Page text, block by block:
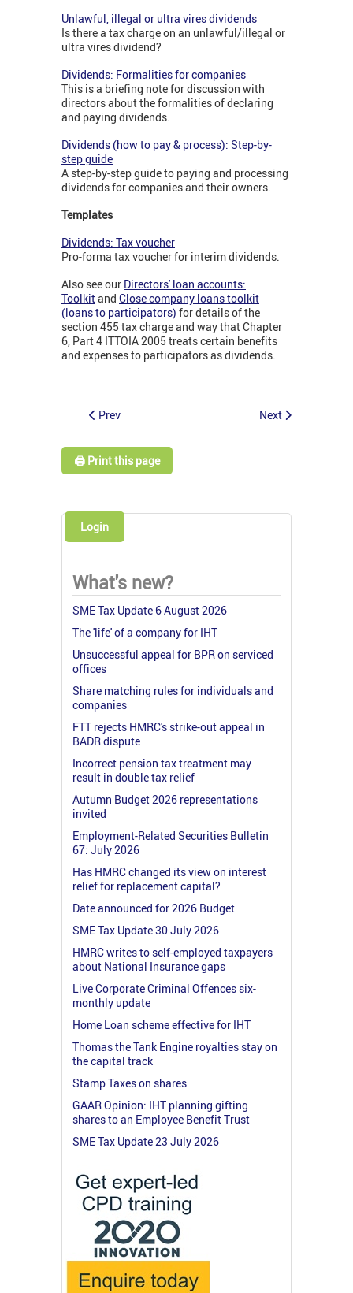
Unlawful, illegal or ultra vires dividends
Is there a tax charge on an unlawful/illegal or
ultra vires dividend?
Dividends: Formalities for companies
This is a briefing note for discussion with
directors about the formalities of declaring
and paying dividends.
Dividends (how to pay & process): Step-by-
step guide
A step-by-step guide to paying and processing
dividends for companies and their owners.
Templates
Dividends: Tax voucher
Pro-forma tax voucher for interim dividends.
Also see our Directors' loan accounts:
Toolkitand Close company loans toolkit
(loans to participators) for details of the
section 455 tax charge and way that Chapter
6, Part 4 ITTOIA 2005 treats certain benefits
and expenses to participators as dividends.
Prev Next
🖨️ Print this page
Login
What's new?
SME Tax Update 6 August 2026
The 'life' of a company for IHT
Unsuccessful appeal for BPR on serviced
offices
Share matching rules for individuals and
companies
FTT rejects HMRC's strike-out appeal in
BADR dispute
Incorrect pension tax treatment may
result in double tax relief
Autumn Budget 2026 representations
invited
Employment-Related Securities Bulletin
67: July 2026
Has HMRC changed its view on interest
relief for replacement capital?
Date announced for 2026 Budget
SME Tax Update 30 July 2026
HMRC writes to self-employed taxpayers
about National Insurance gaps
Live Corporate Criminal Offences six-
monthly update
Home Loan scheme effective for IHT
Thomas the Tank Engine royalties stay on
the capital track
Stamp Taxes on shares
GAAR Opinion: IHT planning gifting
shares to an Employee Benefit Trust
SME Tax Update 23 July 2026